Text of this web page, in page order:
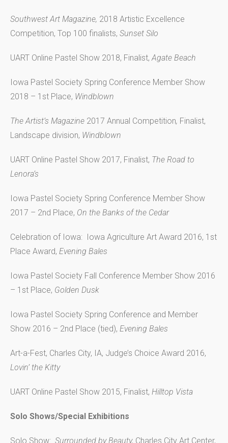
Southwest Art Magazine, 2018 Artistic Excellence
Competition, Top 100 finalists, Sunset Silo
UART Online Pastel Show 2018, Finalist,Agate Beach
Iowa Pastel Society Spring Conference Member Show
2018 – 1st Place, Windblown
The Artist’s Magazine 2017 Annual Competition, Finalist,
Landscape division, Windblown
UART Online Pastel Show 2017, Finalist, The Road to
Lenora’s
Iowa Pastel Society Spring Conference Member Show
2017 – 2nd Place, On the Banks of the Cedar
Celebration of Iowa: Iowa Agriculture Art Award 2016, 1st
Place Award, Evening Bales
Iowa Pastel Society Fall Conference Member Show 2016
– 1st Place, Golden Dusk
Iowa Pastel Society Spring Conference and Member
Show 2016 – 2nd Place (tied), Evening Bales
Art-a-Fest, Charles City, IA, Judge’s Choice Award 2016,
Lovin’ the Kitty
UART Online Pastel Show 2015, Finalist, Hilltop Vista
Solo Shows/Special Exhibitions
Solo Show: Surrounded by Beauty, Charles City Art Center,